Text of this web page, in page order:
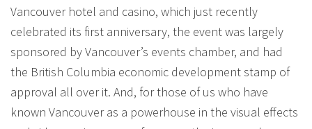
Vancouver hotel and casino, which just recently
celebrated its first anniversary, the event was largely
sponsored by Vancouver’s events chamber, and had
the British Columbia economic development stamp of
approval all over it. And, for those of us who have
known Vancouver as a powerhouse in the visual effects